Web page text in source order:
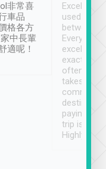
非常喜
車品
格各方
中長輩
適呢！
Excellent
used
between
Every
excellent
exactly on
often
takes the
destination
paying
trip is very
Highly